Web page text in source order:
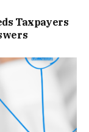
Taxpayers